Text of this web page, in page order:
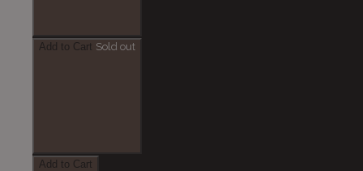
Add to Cart Sold out
Add to Cart